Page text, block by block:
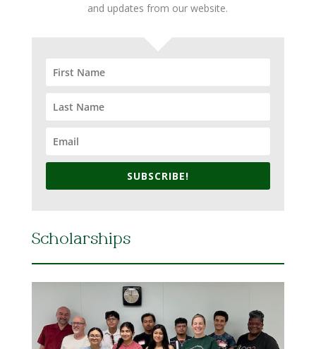
and updates from our website.
SUBSCRIBE!
Scholarships